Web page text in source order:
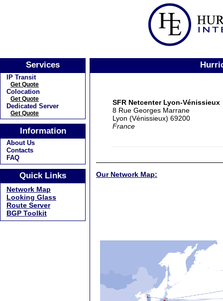
Services
IP Transit
Get Quote
Colocation
Get Quote
Dedicated Server
Get Quote
Information
About Us
Contacts
FAQ
Quick Links
Network Map
Looking Glass
Route Server
BGP Toolkit
SFR Netcenter Lyon-Vénissieux
8 Rue Georges Marrane
Lyon (Vénissieux) 69200
France
Our Network Map: